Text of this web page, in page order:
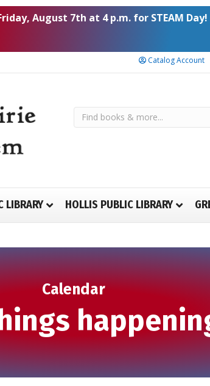
August 7th at 4 p.m. for STEAM Day!
Catalog Account
LIBRARY HOLLIS PUBLIC LIBRARY
Calendar